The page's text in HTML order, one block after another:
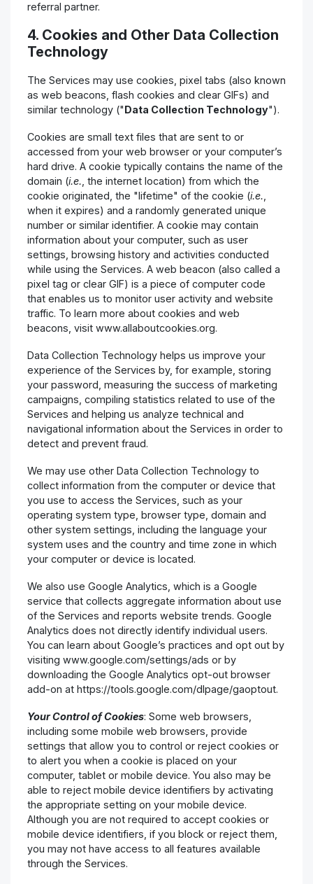
referral partner.
4. Cookies and Other Data Collection
Technology
The Services may use cookies, pixel tabs (also known
as web beacons, flash cookies and clear GIFs) and
similar technology ("Data Collection Technology").
Cookies are small text files that are sent to or
accessed from your web browser or your computer’s
hard drive. A cookie typically contains the name of the
domain (i.e. , the internet location) from which the
cookie originated, the "lifetime" of the cookie (i.e.
when it expires) and a randomly generated unique
number or similar identifier. A cookie may contain
information about your computer, such as user
settings, browsing history and activities conducted
while using the Services. A web beacon (also called a
pixel tag or clear GIF) is a piece of computer code
that enables us to monitor user activity and website
traffic. To learn more about cookies and web
beacons, visit www.allaboutcookies.org.
Data Collection Technology helps us improve your
experience of the Services by, for example, storing
your password, measuring the success of marketing
campaigns, compiling statistics related to use of the
Services and helping us analyze technical and
navigational information about the Services in order to
detect and prevent fraud.
We may use other Data Collection Technology to
collect information from the computer or device that
you use to access the Services, such as your
operating system type, browser type, domain and
other system settings, including the language your
system uses and the country and time zone in which
your computer or device is located.
We also use Google Analytics, which is a Google
service that collects aggregate information about use
of the Services and reports website trends. Google
Analytics does not directly identify individual users.
You can learn about Google’s practices and opt out by
visiting www.google.com/settings/ads or by
downloading the Google Analytics opt-out browser
add-on at https://tools.google.com/dlpage/gaoptout.
Your Control of Cookies: Some web browsers,
including some mobile web browsers, provide
settings that allow you to control or reject cookies or
to alert you when a cookie is placed on your
computer, tablet or mobile device. You also may be
able to reject mobile device identifiers by activating
the appropriate setting on your mobile device.
Although you are not required to accept cookies or
mobile device identifiers, if you block or reject them,
you may not have access to all features available
through the Services.